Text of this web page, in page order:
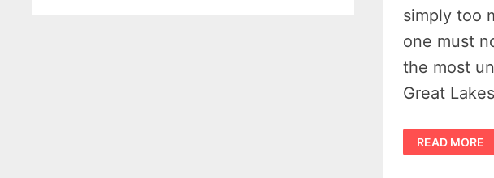
simply too
one must
the most
Great
10
MARVELOUS
GREAT
READ MORE